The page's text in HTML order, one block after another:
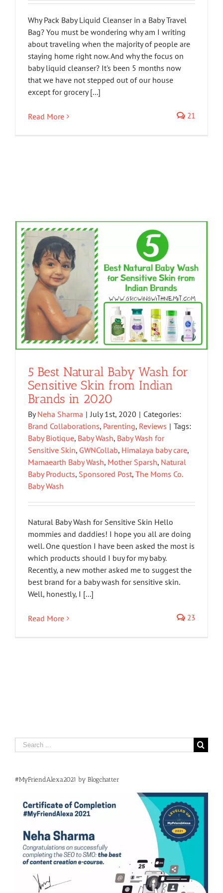
Why Pack Baby Liquid Cleanser in a Baby Travel
Bag? You must be wondering why am I writing
about traveling when the majority of people are
staying home right now. And why the focus on
baby liquid cleanser? It's been 5 months now
that we have not stepped out of our house
except for grocery [...]
Read More 21
5 Best Natural Baby Wash for
Sensitive Skin from Indian
Brands in 2020
ByNeha Sharma | July 1st, 2020 | Categories:
Brand Collaborations, Parenting, Reviews | Tags:
Baby Biotique, Baby Wash, Baby Wash for
Sensitive Skin, GWNCollab, Himalaya baby care,
Mamaearth Baby Wash, Mother Sparsh, Natural
Baby Products, Sponsored Post, The Moms Co.
Baby Wash
Natural Baby Wash for Sensitive Skin Hello
mommies and daddies! I hope you all are doing
well. One question I have been asked the most is
which products should I buy for my baby.
Recently, a new mother asked me to suggest the
best brand for a baby wash for sensitive skin.
Well, honestly, I [...]
Read More 23
Search
for:
#MyFriendAlexa2021 by Blogchatter